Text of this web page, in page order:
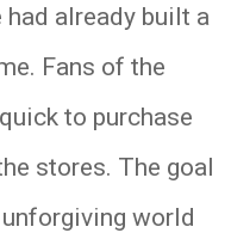
had already built a
Fans of the
to purchase
stores. The goal
world